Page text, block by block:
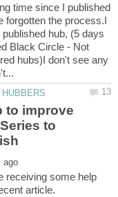
time since I published
forgotten the process.I
hub, (5 days
Black Circle - Not
hubs)I don't see any
to improve
to
receiving some help
article.